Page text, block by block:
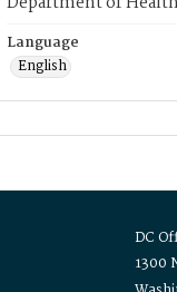
Language
English
DC
1300